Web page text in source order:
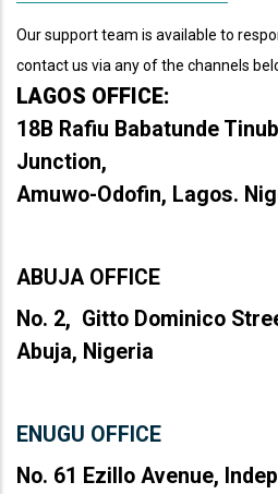
Our support team is available to
contact us via any of the channels
LAGOS OFFICE:
18B Rafiu Babatunde
Junction,
Amuwo-Odofin, Lagos.
ABUJA OFFICE
No. 2, Gitto Dominico
Abuja, Nigeria
ENUGU OFFICE
No. 61 Ezillo Avenue,